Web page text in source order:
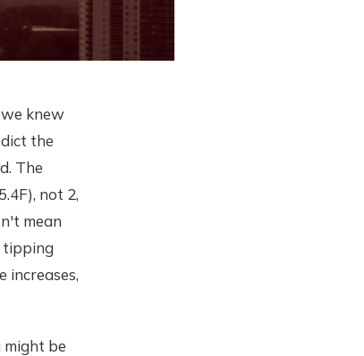
knew
the
The
not 2,
mean
tipping
increases,
might be